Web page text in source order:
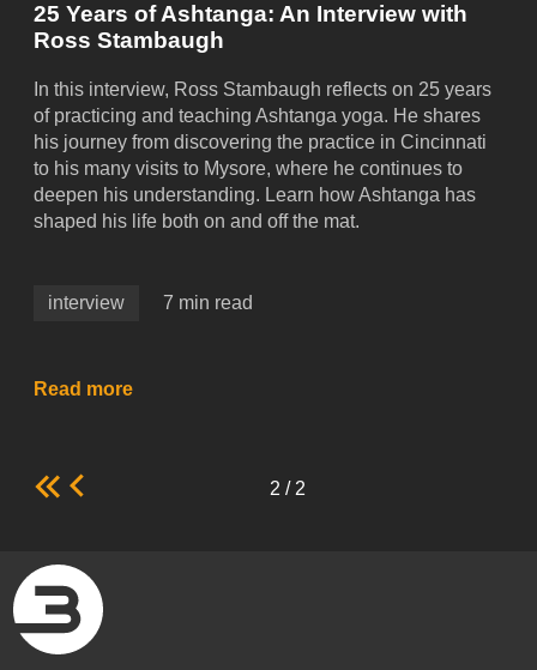
25 Years of Ashtanga: An Interview with
Ross Stambaugh
In this interview, Ross Stambaugh reflects on 25 years
of practicing and teaching Ashtanga yoga. He shares
his journey from discovering the practice in Cincinnati
to his many visits to Mysore, where he continues to
deepen his understanding. Learn how Ashtanga has
shaped his life both on and off the mat.
interview 7 min read
Read more
2 / 2